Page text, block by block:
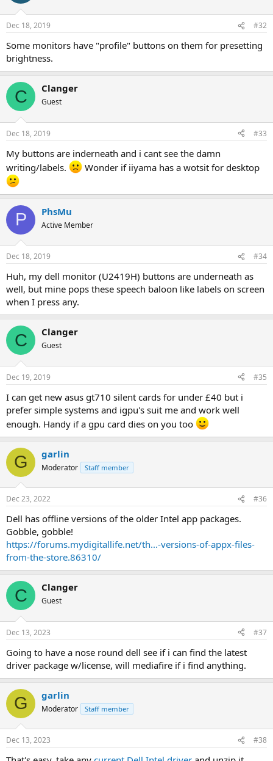
Dec 18, 2019 #32
Some monitors have "profile" buttons on them for presetting
brightness.
C Clanger
Guest
Dec 18, 2019 #33
My buttons are inderneath and i cant see the damn
writing/labels.
Wonder if iiyama has a wotsit for desktop
P PhsMu
Active Member
Dec 18, 2019 #34
Huh, my dell monitor (U2419H) buttons are underneath as
well, but mine pops these speech baloon like labels on screen
when I press any.
C Clanger
Guest
Dec 19, 2019 #35
I can get new asus gt710 silent cards for under £40 but i
prefer simple systems and igpu's suit me and work well
enough. Handy if a gpu card dies on you too
G garlin
Moderator Staff member
Dec 23, 2022 #36
Dell has offline versions of the older Intel app packages.
Gobble, gobble!
https://forums.mydigitallife.net/th...-versions-of-appx-files-
from-the-store.86310/
C Clanger
Guest
Dec 13, 2023 #37
Going to have a nose round dell see if i can find the latest
driver package w/license, will mediafire if i find anything.
G garlin
Moderator Staff member
Dec 13, 2023 #38